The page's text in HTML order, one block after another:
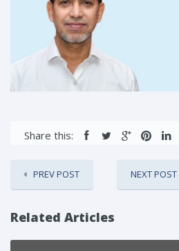
Share this:
PREV POST NEXT POST
Related Articles